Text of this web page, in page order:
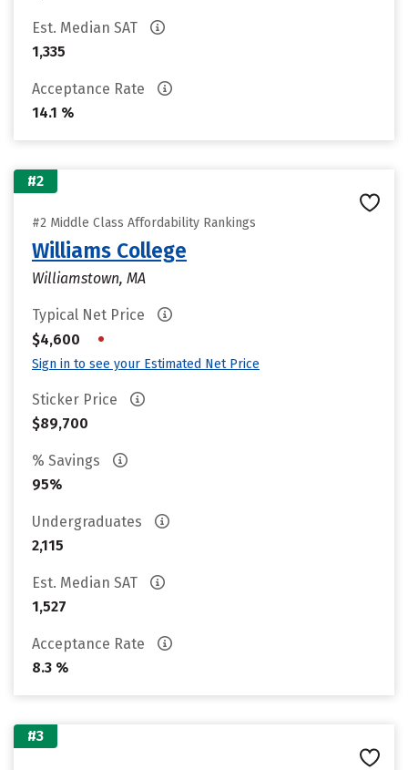
Est. Median SAT
1,335
Acceptance Rate
14.1 %
#2
#2 Middle Class Affordability Rankings
Williams College
Williamstown, MA
Typical Net Price
$4,600
•
Sign in to see your Estimated Net Price
Sticker Price
$89,700
% Savings
95%
Undergraduates
2,115
Est. Median SAT
1,527
Acceptance Rate
8.3 %
#3